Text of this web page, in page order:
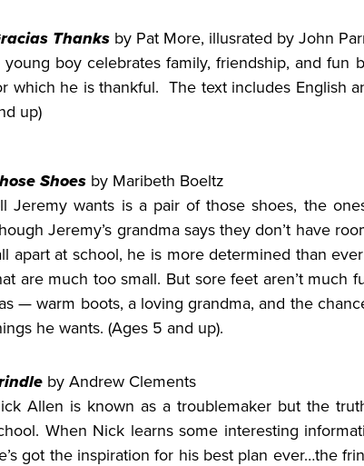
Thanks by Pat More, illusrated by John
young boy celebrates family, friendship, and fun
which he is thankful. The text includes English
up)
Shoes by Maribeth Boeltz
Jeremy wants is a pair of those shoes, the
Jeremy’s grandma says they don’t have
apart at school, he is more determined than
are much too small. But sore feet aren’t much
— warm boots, a loving grandma, and the
he wants. (Ages 5 and up).
by Andrew Clements
Allen is known as a troublemaker but the
When Nick learns some interesting
got the inspiration for his best plan ever…the